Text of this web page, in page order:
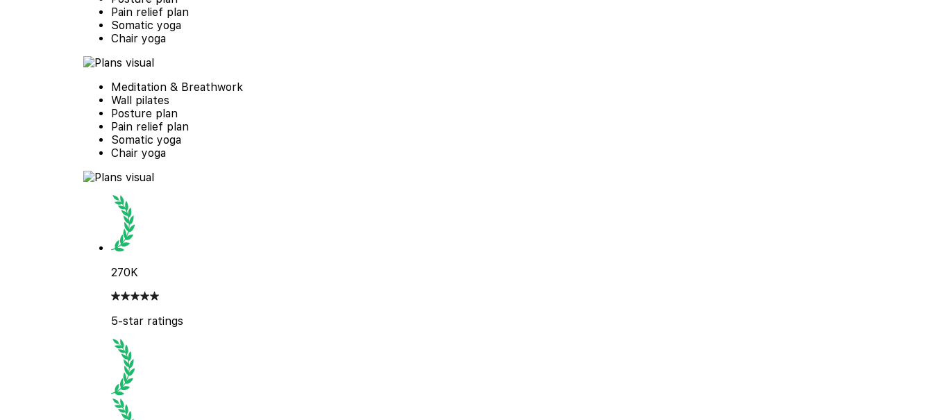
Pain relief plan
Somatic yoga
Chair yoga
Meditation & Breathwork
Wall pilates
Posture plan
Pain relief plan
Somatic yoga
Chair yoga
270K
5-star ratings